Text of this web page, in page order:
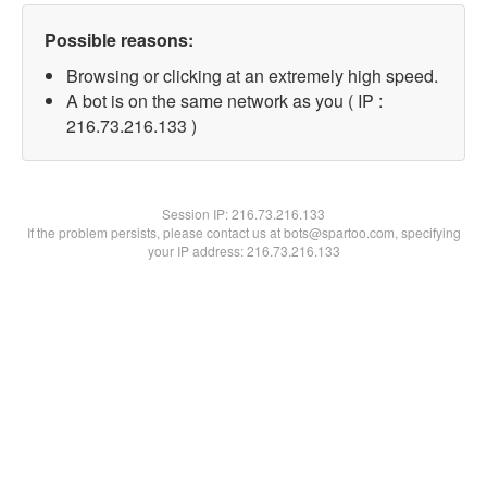
Possible reasons:
Browsing or clicking at an extremely high speed.
A bot is on the same network as you ( IP :
216.73.216.133 )
Session IP:216.73.216.133
If the problem persists, please contact us at bots@spartoo.com, specifying
your IP address: 216.73.216.133